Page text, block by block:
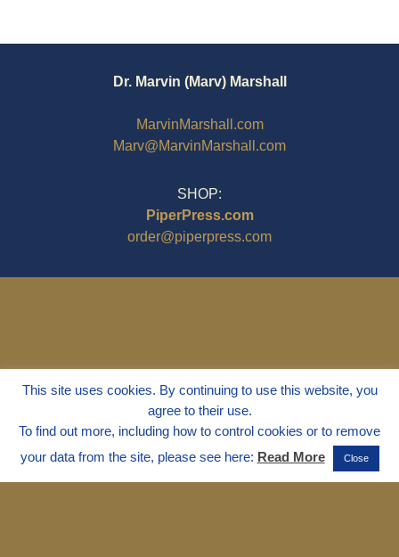
Dr. Marvin (Marv) Marshall
MarvinMarshall.com
Marv@MarvinMarshall.com
SHOP:
PiperPress.com
order@piperpress.com
© 1995 - 2025Dr. Marvin Marshall
"Without Stress" is a Registered
This site uses cookies. By continuing to use this website, you
agree to their use.
To find out more, including how to control cookies or to remove
your data from the site, please see here: Read More Close